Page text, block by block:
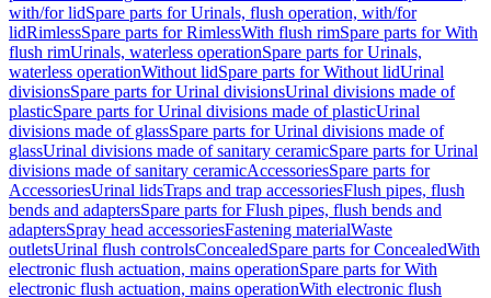
with/for lidSpare parts for Urinals, flush operation, with/for
lidRimlessSpare parts for RimlessWith flush rimSpare parts for With
flush rimUrinals, waterless operationSpare parts for Urinals,
waterless operationWithout lidSpare parts for Without lidUrinal
divisionsSpare parts for Urinal divisionsUrinal divisions made of
plasticSpare parts for Urinal divisions made of plasticUrinal
divisions made of glassSpare parts for Urinal divisions made of
glassUrinal divisions made of sanitary ceramicSpare parts for Urinal
divisions made of sanitary ceramicAccessoriesSpare parts for
AccessoriesUrinal lidsTraps and trap accessoriesFlush pipes, flush
bends and adaptersSpare parts for Flush pipes, flush bends and
adaptersSpray head accessoriesFastening materialWaste
outletsUrinal flush controlsConcealedSpare parts for ConcealedWith
electronic flush actuation, mains operationSpare parts for With
electronic flush actuation, mains operationWith electronic flush